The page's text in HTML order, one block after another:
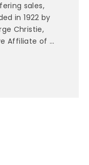
sales,
in 1922 by
Christie,
Affiliate of ...